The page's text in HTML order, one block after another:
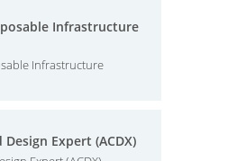
Infrastructure
Infrastructure
Expert (ACDX)